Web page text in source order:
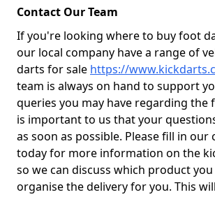
Contact Our Team
If you're looking where to buy foot
our local company have a range of
darts for sale https://
team is always on hand to support
queries you may have regarding the
is important to us that your
as soon as possible. Please fill in
today for more information on the
so we can discuss which product
organise the delivery for you. This